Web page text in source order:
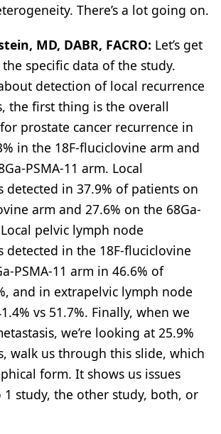
There’s a lot going on.
MD, DABR, FACRO: Let’s get
specific data of the study.
detection of local recurrence
the first thing is the overall
prostate cancer recurrence in
in the 18F-fluciclovine arm and
PSMA-11 arm. Local
detected in 37.9% of patients on
arm and 27.6% on the 68Ga-
pelvic lymph node
detected in the 18F-fluciclovine
PSMA-11 arm in 46.6% of
and in extrapelvic lymph node
vs 51.7%. Finally, when we
we’re looking at 25.9%
walk us through this slide, which
form. It shows us issues
study, the other study, both, or